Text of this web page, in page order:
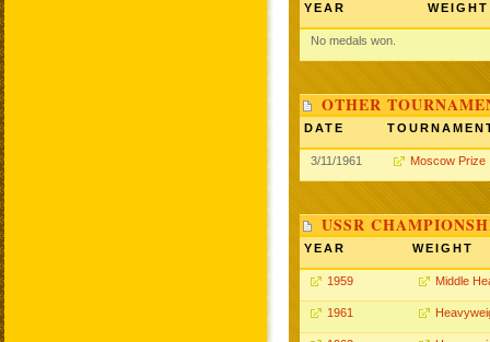
YEAR WEIGHT
No medals won.
OTHER
DATE
3/11/1961 Moscow Prize
USSR
YEAR WEIGHT
1959 Middle
1961